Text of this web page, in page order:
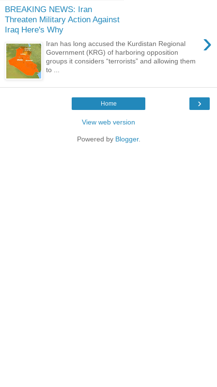
BREAKING NEWS: Iran
Threaten Military Action Against
Iraq Here's Why
›
Iran has long accused the Kurdistan Regional
Government (KRG) of harboring opposition
groups it considers “terrorists” and allowing them
to ...
›
Home
View web version
Powered by Blogger.